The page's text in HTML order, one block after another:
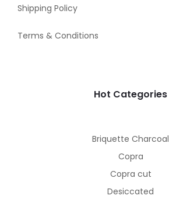
Shipping Policy
Terms & Conditions
Hot Categories
Briquette Charcoal
Copra
Copra cut
Desiccated